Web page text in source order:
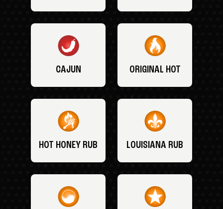
CAJUN ORIGINAL HOT
HOT HONEY RUB LOUISIANA RUB